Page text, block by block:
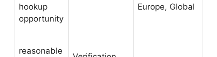
hookup
opportunity
Europe, Global
reasonable